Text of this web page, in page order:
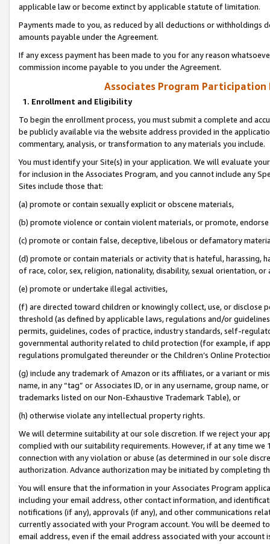
applicable law or become extinct by applicable statute of limitation.
Payments made to you, as reduced by all deductions or
amounts payable under the Agreement.
If any excess payment has been made to you for any reason
commission income payable to you under the Agreement.
Associates Program Participation
1. Enrollment and Eligibility
To begin the enrollment process, you must submit a complete and
be publicly available via the website address provided in the
commentary, analysis, or transformation to any materials you include.
You must identify your Site(s) in your application. We will evaluate
for inclusion in the Associates Program, and you cannot include any
Sites include those that:
(a) promote or contain sexually explicit or obscene materials,
(b) promote violence or contain violent materials, or promote,
(c) promote or contain false, deceptive, libelous or defamatory
(d) promote or contain materials or activity that is hateful, harassing,
of race, color, sex, religion, nationality, disability, sexual orientation, or
(e) promote or undertake illegal activities,
(f) are directed toward children or knowingly collect, use, or
threshold (as defined by applicable laws, regulations and/or
permits, guidelines, codes of practice, industry standards, self-
governmental authority related to child protection (for example, if
regulations promulgated thereunder or the Children’s Online
(g) include any trademark of Amazon or its affiliates, or a variant or
name, in any “tag” or Associates ID, or in any username, group
trademarks listed on our Non-Exhaustive Trademark Table), or
(h) otherwise violate any intellectual property rights.
We will determine suitability at our sole discretion. If we reject your
complied with our suitability requirements. However, if at any time
connection with any violation or abuse (as determined in our sole
authorization. Advance authorization may be initiated by completing
You will ensure that the information in your Associates Program
including your email address, other contact information, and
notifications (if any), approvals (if any), and other communications
currently associated with your Program account. You will be deemed
email address, even if the email address associated with your account